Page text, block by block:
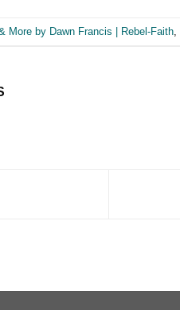
More by Dawn Francis | Rebel-Faith,